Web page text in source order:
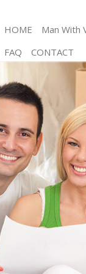
HOME Man With
FAQ
CONTACT